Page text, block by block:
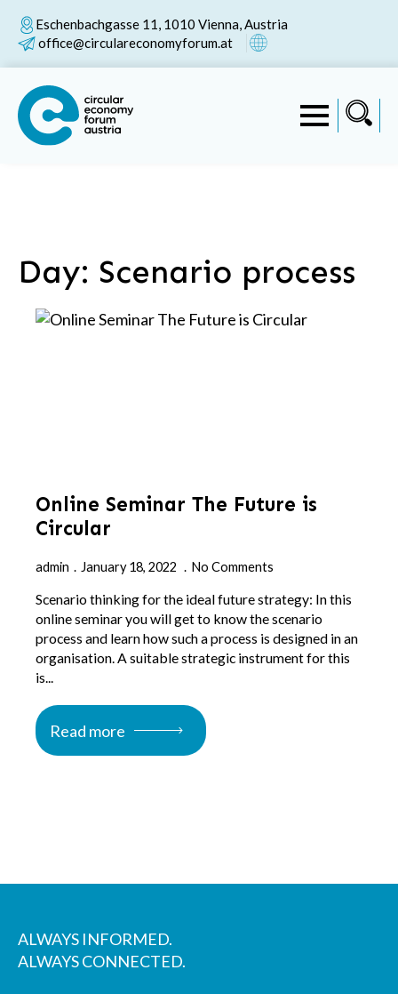
Eschenbachgasse 11, 1010 Vienna, Austria
office@circulareconomyforum.at
Day: Scenario process
Online Seminar The Future is
Circular
admin January 18, 2022 No Comments
Scenario thinking for the ideal future strategy: In this
online seminar you will get to know the scenario
process and learn how such a process is designed in an
organisation. A suitable strategic instrument for this
is...
Read more
ALWAYS INFORMED.
ALWAYS CONNECTED.